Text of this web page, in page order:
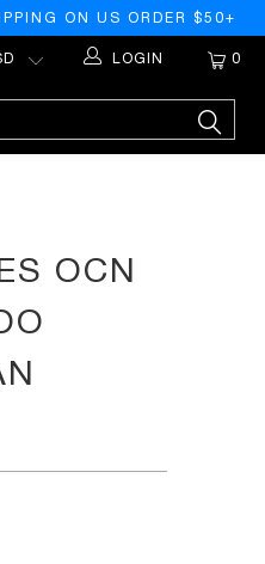
ON US ORDER $50+
0
LOGIN
OCN